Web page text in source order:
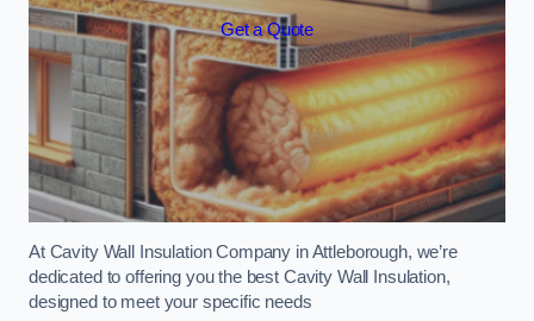
Get a Quote
At Cavity Wall Insulation Company in Attleborough, we’re
dedicated to offering you the best Cavity Wall Insulation,
designed to meet your specific needs